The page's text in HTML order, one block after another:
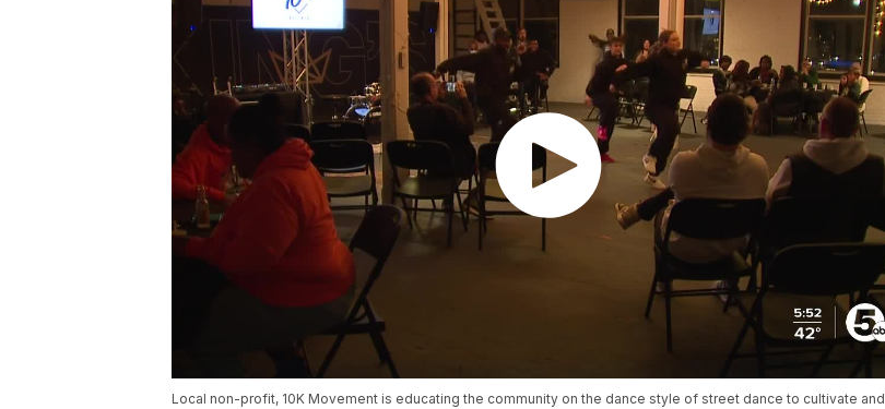
Local non-profit, 10K Movement is educating the community on the dance style of street dance to cultivate and